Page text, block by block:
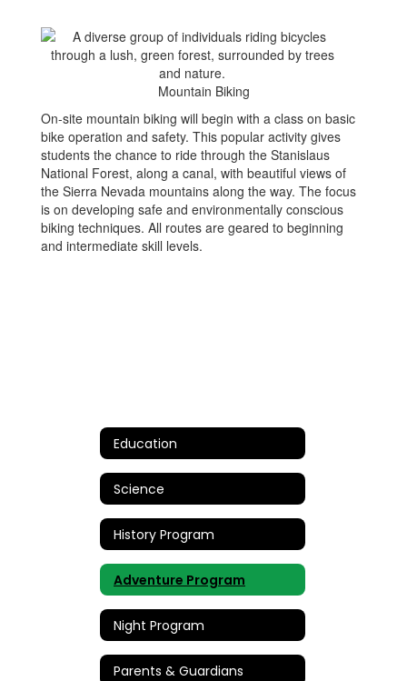
Mountain Biking
On-site mountain biking will begin with a class on basic
bike operation and safety. This popular activity gives
students the chance to ride through the Stanislaus
National Forest, along a canal, with beautiful views of
the Sierra Nevada mountains along the way. The focus
is on developing safe and environmentally conscious
biking techniques. All routes are geared to beginning
and intermediate skill levels.
Education
Science
History Program
Adventure Program
Night Program
Parents & Guardians